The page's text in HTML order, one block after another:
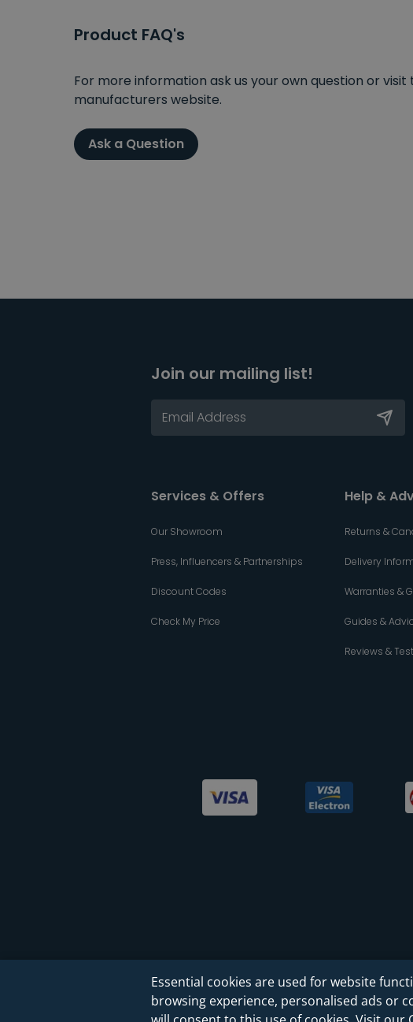
Product FAQ's
For more information ask us your own question or visit
manufacturers website.
Ask a Question
Join our mailing list!
Services & Offers
Our Showroom
Press, Influencers & Partnerships
Discount Codes
Check My Price
Help &
Returns &
Delivery
Warranties &
Guides &
Reviews &
Essential cookies are used for website
browsing experience, personalised ads or